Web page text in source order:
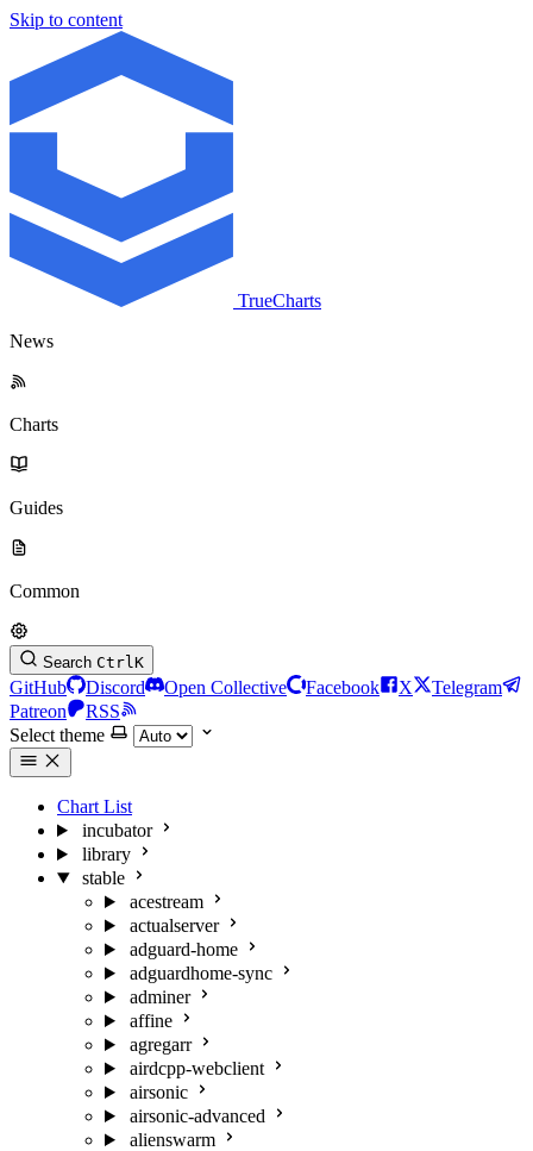
Skip to content
TrueCharts
News
Charts
Guides
Common
Search CtrlK
GitHub Discord Open Collective Facebook X
Telegram
Patreon
RSS
Select theme
Chart List
incubator
library
stable
acestream
actualserver
adguard-home
adguardhome-sync
adminer
affine
agregarr
airdcpp-webclient
airsonic
airsonic-advanced
alienswarm